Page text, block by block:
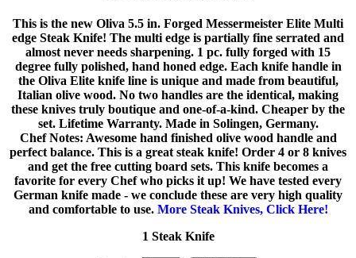
This is the new Oliva 5.5 in. Forged Messermeister Elite Multi
edge Steak Knife! The multi edge is partially fine serrated and
almost never needs sharpening. 1 pc. fully forged with 15
degree fully polished, hand honed edge. Each knife handle in
the Oliva Elite knife line is unique and made from beautiful,
Italian olive wood. No two handles are the identical, making
these knives truly boutique and one-of-a-kind. Cheaper by the
set. Lifetime Warranty. Made in Solingen, Germany.
Chef Notes: Awesome hand finished olive wood handle and
perfect balance. This is a great steak knife! Order 4 or 8 knives
and get the free cutting board sets. This knife becomes a
favorite for every Chef who picks it up! We have tested every
German knife made - we conclude these are very high quality
and comfortable to use. More Steak Knives, Click Here!
1 Steak Knife